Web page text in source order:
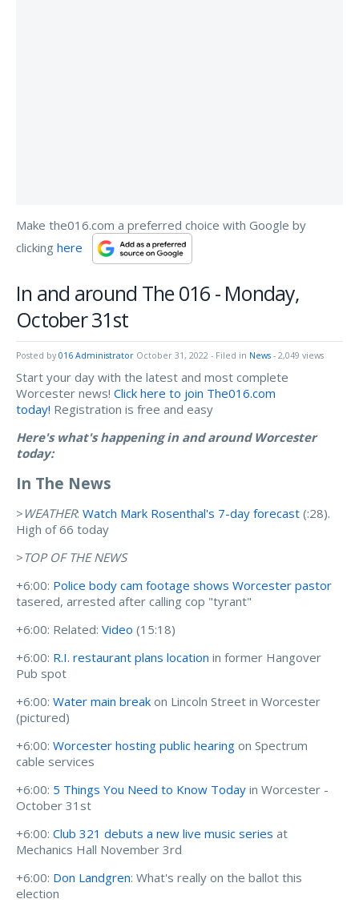
Make the016.com a preferred choice with Google by
clicking here
In and around The 016 - Monday,
October 31st
Posted by 016 Administrator October 31, 2022 - Filed in News - 2,049 views
Start your day with the latest and most complete
Worcester news! Click here to join The016.com
today! Registration is free and easy
Here's what's happening in and around Worcester
today:
In The News
> WEATHER: Watch Mark Rosenthal's 7-day forecast (:28).
High of 66 today
>TOP OF THE NEWS
+6:00: Police body cam footage shows Worcester pastor
tasered, arrested after calling cop "tyrant"
+6:00: Related: Video (15:18)
+6:00: R.I. restaurant plans location in former Hangover
Pub spot
+6:00: Water main break on Lincoln Street in Worcester
(pictured)
+6:00: Worcester hosting public hearing on Spectrum
cable services
+6:00: 5 Things You Need to Know Today in Worcester -
October 31st
+6:00: Club 321 debuts a new live music series at
Mechanics Hall November 3rd
+6:00: Don Landgren: What's really on the ballot this
election